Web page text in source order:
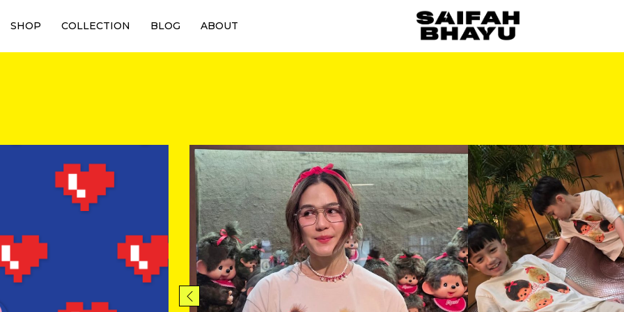
SHOP COLLECTION BLOG ABOUT